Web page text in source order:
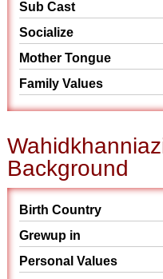
Sub Cast
Socialize
Mother Tongue
Family Values
Background
Birth Country
Grewup in
Personal Values